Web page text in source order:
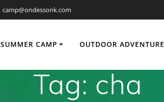
camp@ondessonk.com
SUMMER CAMP OUTDOOR ADVENTURE
Tag: cha